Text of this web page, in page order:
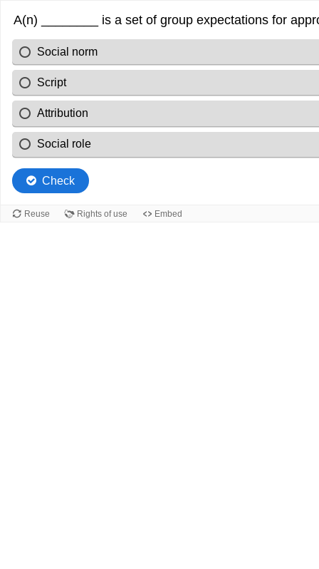
A(n) ________ is a set of group expectations for
Social norm
Script
Attribution
Social role
Check
Reuse Rights of use Embed